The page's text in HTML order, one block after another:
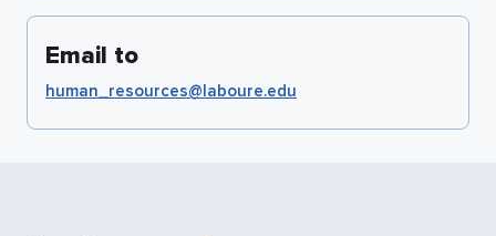
Email to
human_resources@laboure.edu